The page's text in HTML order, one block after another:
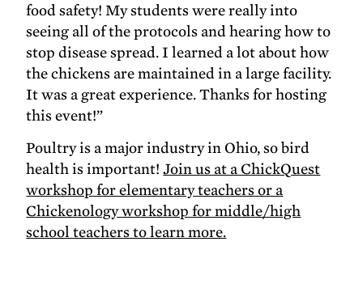
food safety! My students were really into
seeing all of the protocols and hearing how to
stop disease spread. I learned a lot about how
the chickens are maintained in a large facility.
It was a great experience. Thanks for hosting
this event!”
Poultry is a major industry in Ohio, so bird
health is important!Join us at a ChickQuest
workshop for elementary teachers or a
Chickenology workshop for middle/high
school teachers to learn more.